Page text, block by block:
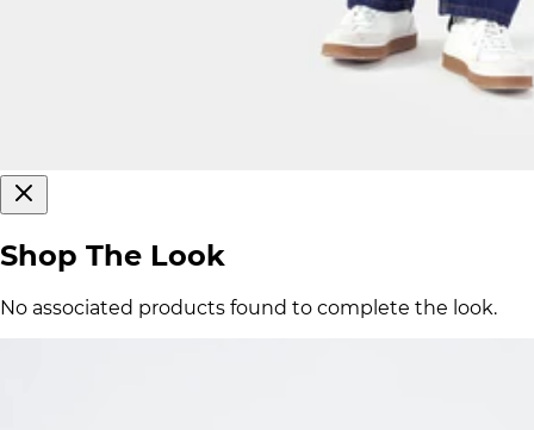
Shop The Look
No associated products found to complete the look.